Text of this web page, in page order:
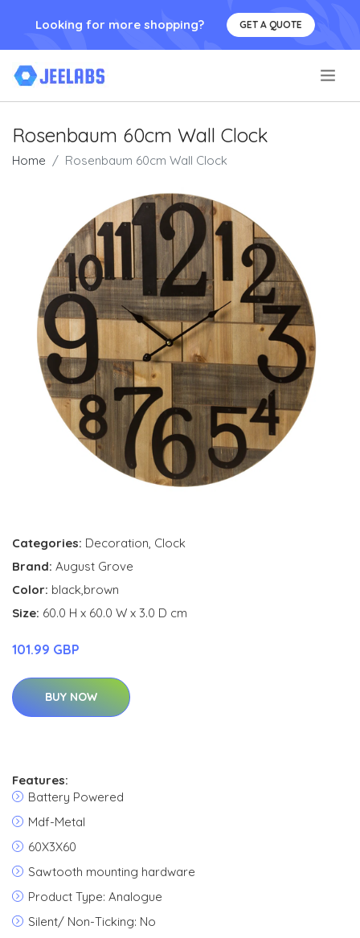
Looking for more shopping? GET A QUOTE
Rosenbaum 60cm Wall Clock
Home Rosenbaum 60cm Wall Clock
Categories: Decoration, Clock
Brand: August Grove
Color: black,brown
Size: 60.0 H x 60.0 W x 3.0 D cm
101.99 GBP
BUY NOW
Features:
Battery Powered
Mdf-Metal
60X3X60
Sawtooth mounting hardware
Product Type: Analogue
Silent/ Non-Ticking: No